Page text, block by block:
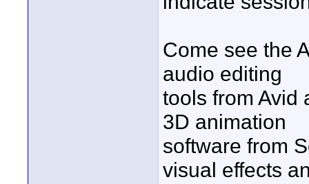
Come see the
audio editing
tools from Avid
3D animation
software from
visual effects